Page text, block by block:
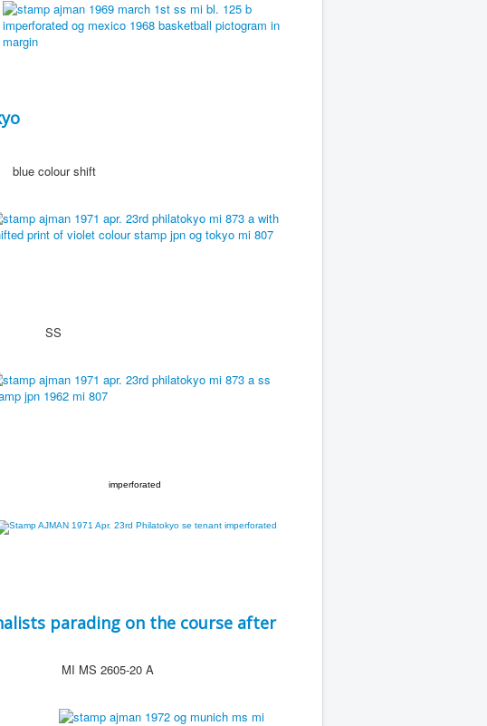
colour shift
imperforated
parading on the course after
MI MS 2605-20 A